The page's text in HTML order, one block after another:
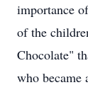
importance
of the
Chocolate"
who became